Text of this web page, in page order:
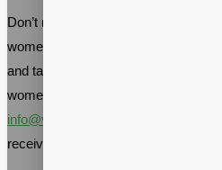
Don’t miss out on the opportunity to
women’s health supplement
and talk to one of our Sales
women’s multivitamin supplement
info@vitalpax.com
details of your
receive a competitive price quote.